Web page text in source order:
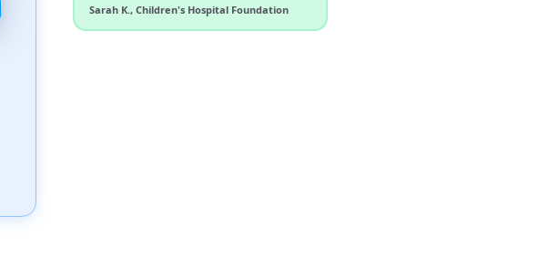
Sarah K., Children's Hospital Foundation